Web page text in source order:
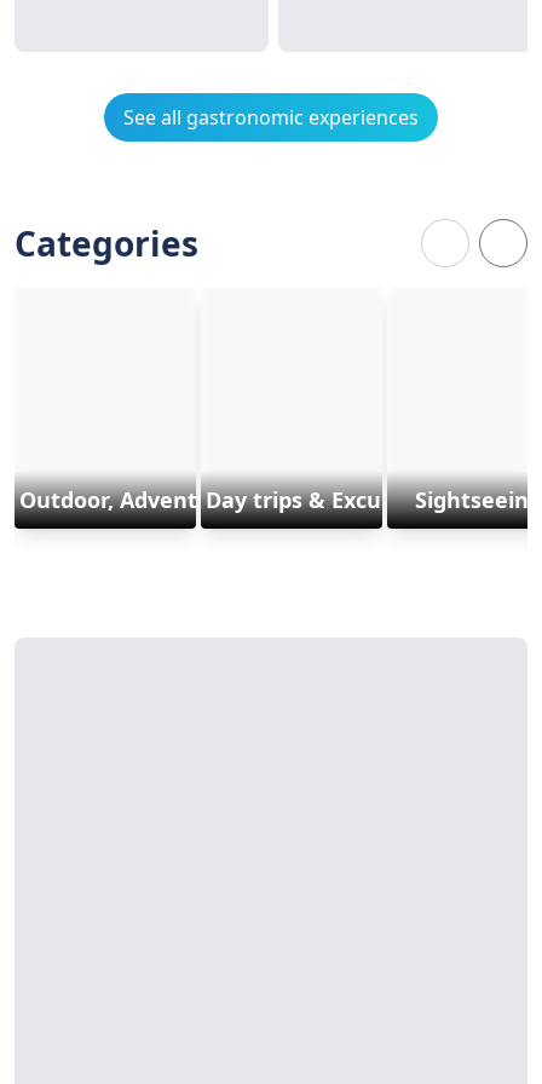
See all gastronomic experiences
Categories
Outdoor, Adventure & Sports
Day trips & ExcursionsSightseeing